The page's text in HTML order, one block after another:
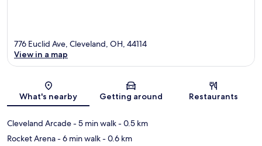
Map
776 Euclid Ave, Cleveland, OH, 44114
View in a map
What's nearby Getting around Restaurants
Cleveland Arcade- 5 min walk- 0.5 km
Rocket Arena- 6 min walk- 0.6 km